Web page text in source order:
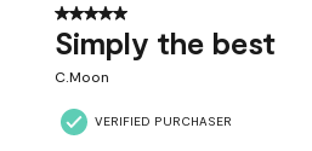
5 out of 5 stars.
Simply the best
C.Moon
VERIFIED PURCHASER